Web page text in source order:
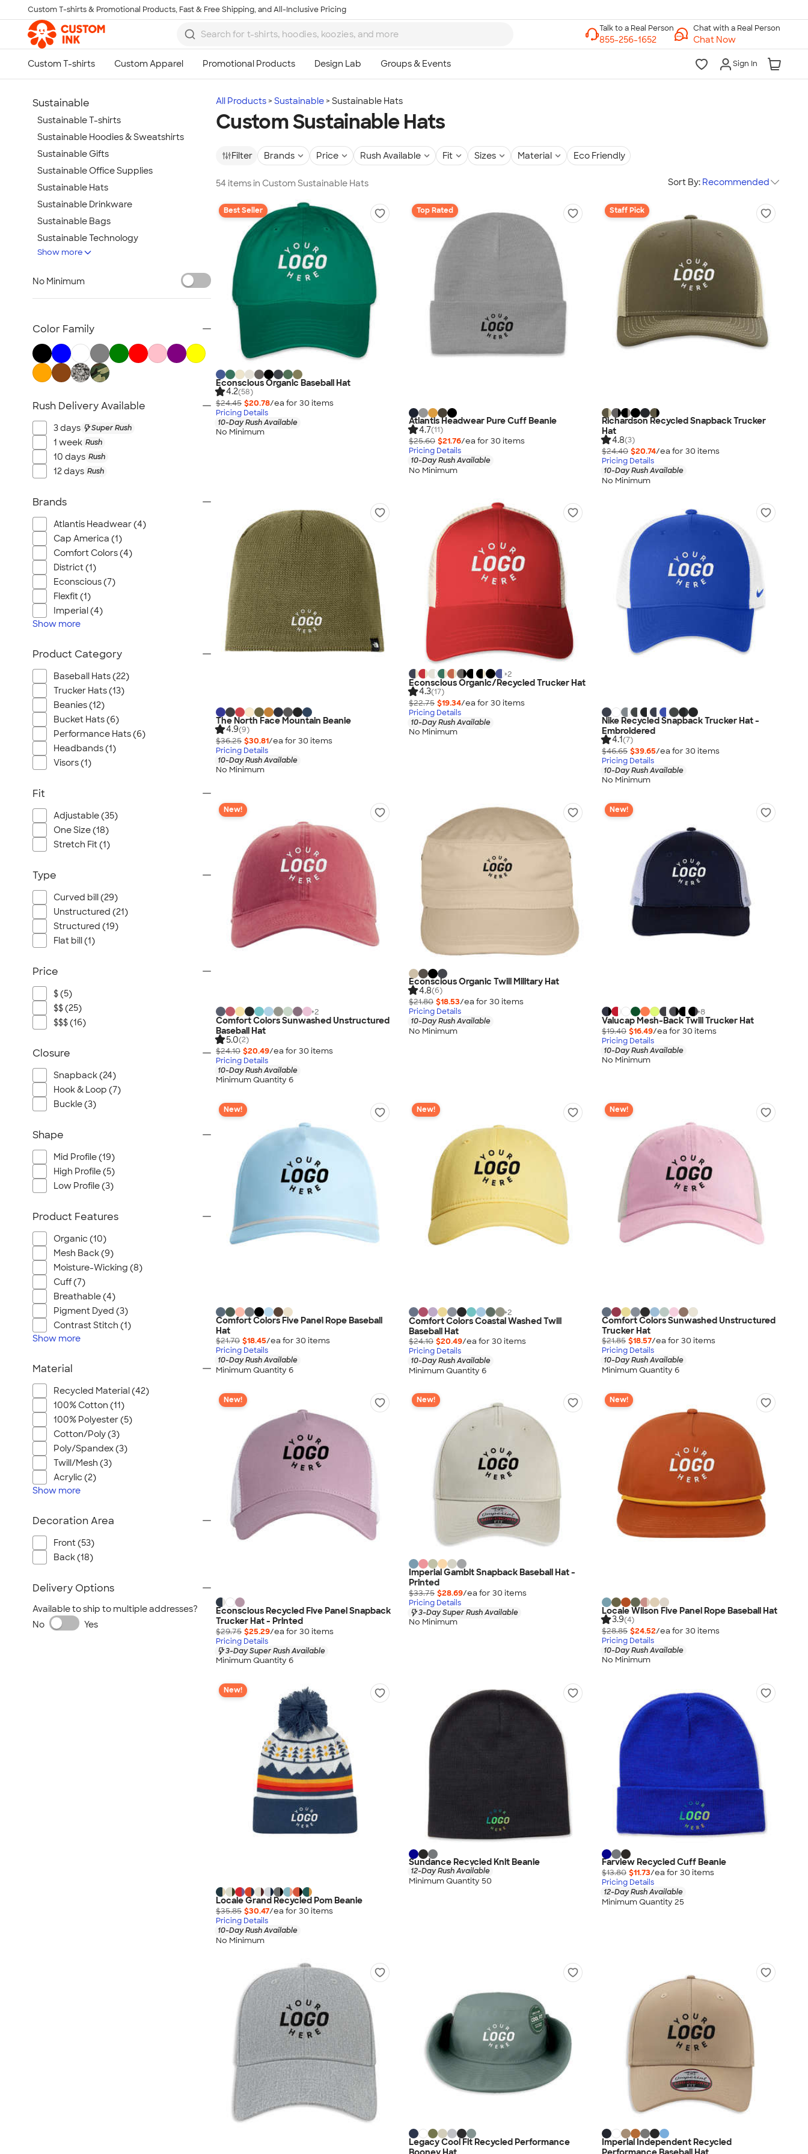
Skip to main content
Custom T-shirts & Promotional Products, Fast & Free Shipping, and All-Inclusive Pricing
Chat with a Real Person
Chat Now
Sign In
All Products Sustainable Sustainable Hats
Custom Sustainable Hats
Filter Brands Price Rush Available Fit Sizes Material Eco Friendly
54 items in Custom Sustainable Hats Sort By: Recommended
Best Seller
Econscious Organic Baseball Hat
4.2(58)
$24.45 $20.78/ea for 30 items
Pricing Details
10-Day Rush Available
No Minimum
Top Rated
Atlantis Headwear Pure Cuff Beanie
4.7(11)
$25.60 $21.76/ea for 30 items
Pricing Details
10-Day Rush Available
No Minimum
Staff Pick
Richardson Recycled Snapback Trucker
Hat
4.8(3)
$24.40 $20.74/ea for 30 items
Pricing Details
10-Day Rush Available
No Minimum
The North Face Mountain Beanie
4.9(9)
$36.25 $30.81/ea for 30 items
Pricing Details
10-Day Rush Available
No Minimum
+2
Econscious Organic/Recycled Trucker Hat
4.3(17)
$22.75 $19.34/ea for 30 items
Pricing Details
10-Day Rush Available
No Minimum
Nike Recycled Snapback Trucker Hat -
Embroidered
4.1(7)
$46.65 $39.65/ea for 30 items
Pricing Details
10-Day Rush Available
No Minimum
New!
+2
Comfort Colors Sunwashed Unstructured
Baseball Hat
5.0(2)
$24.10 $20.49/ea for 30 items
Pricing Details
10-Day Rush Available
Minimum Quantity 6
Econscious Organic Twill Military Hat
4.8(6)
$21.80 $18.53/ea for 30 items
Pricing Details
10-Day Rush Available
No Minimum
New!
+8
Valucap Mesh-Back Twill Trucker Hat
$19.40 $16.49/ea for 30 items
Pricing Details
10-Day Rush Available
No Minimum
New!
Comfort Colors Five Panel Rope Baseball
Hat
$21.70 $18.45/ea for 30 items
Pricing Details
10-Day Rush Available
Minimum Quantity 6
New!
+2
Comfort Colors Coastal Washed Twill
Baseball Hat
$24.10 $20.49/ea for 30 items
Pricing Details
10-Day Rush Available
Minimum Quantity 6
New!
Comfort Colors Sunwashed Unstructured
Trucker Hat
$21.85 $18.57/ea for 30 items
Pricing Details
10-Day Rush Available
Minimum Quantity 6
New!
Econscious Recycled Five Panel Snapback
Trucker Hat - Printed
$29.75 $25.29/ea for 30 items
Pricing Details
3-Day Super Rush Available
Minimum Quantity 6
New!
Imperial Gambit Snapback Baseball Hat -
Printed
$33.75 $28.69/ea for 30 items
Pricing Details
3-Day Super Rush Available
No Minimum
New!
Locale Wilson Five Panel Rope Baseball Hat
3.9(4)
$28.85 $24.52/ea for 30 items
Pricing Details
10-Day Rush Available
No Minimum
New!
Locale Grand Recycled Pom Beanie
$35.85 $30.47/ea for 30 items
Pricing Details
10-Day Rush Available
No Minimum
Sundance Recycled Knit Beanie
12-Day Rush Available
Minimum Quantity 50
Farview Recycled Cuff Beanie
$13.80 $11.73/ea for 30 items
Pricing Details
12-Day Rush Available
Minimum Quantity 25
Legacy Cool Fit Recycled Performance
Imperial Independent Recycled
Sustainable
Sustainable T-shirts
Sustainable Hoodies & Sweatshirts
Sustainable Gifts
Sustainable Office Supplies
Sustainable Hats
Sustainable Drinkware
Sustainable Bags
Sustainable Technology
Sustainable Jackets & Vests
Show more
No Minimum
Color Family
Rush Delivery Available
3 days Super Rush
1 week Rush
10 days Rush
12 days Rush
Brands
Atlantis Headwear (4)
Cap America (1)
Comfort Colors (4)
District (1)
Econscious (7)
Flexfit (1)
Imperial (4)
Show more
Product Category
Baseball Hats (22)
Trucker Hats (13)
Beanies (12)
Bucket Hats (6)
Performance Hats (6)
Headbands (1)
Visors (1)
Fit
Adjustable (35)
One Size (18)
Stretch Fit (1)
Type
Curved bill (29)
Unstructured (21)
Structured (19)
Flat bill (1)
Price
$ (5)
$$ (25)
$$$ (16)
Closure
Snapback (24)
Hook & Loop (7)
Buckle (3)
Shape
Mid Profile (19)
High Profile (5)
Low Profile (3)
Product Features
Organic (10)
Mesh Back (9)
Moisture-Wicking (8)
Cuff (7)
Breathable (4)
Pigment Dyed (3)
Contrast Stitch (1)
Show more
Material
Recycled Material (42)
100% Cotton (11)
100% Polyester (5)
Cotton/Poly (3)
Poly/Spandex (3)
Twill/Mesh (3)
Acrylic (2)
Show more
Decoration Area
Front (53)
Back (18)
Delivery Options
Available to ship to multiple addresses?
No
Yes